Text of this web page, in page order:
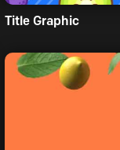
Title Graphic